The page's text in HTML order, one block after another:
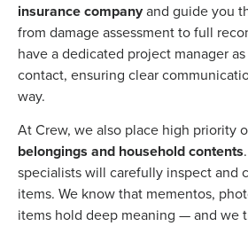
insurance companyand guide you
from damage assessment to full
have a dedicated project manager
contact, ensuring clear
way.
At Crew, we also place high priority
belongings and household contents
specialists will carefully inspect and
items. We know that mementos,
items hold deep meaning — and we